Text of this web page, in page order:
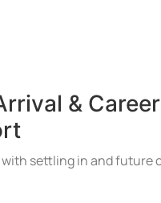
& Career
settling in and future